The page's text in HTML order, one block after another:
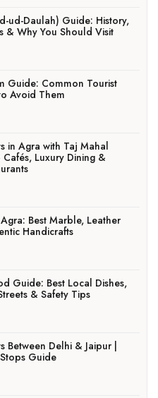
ud-Daulah) Guide: History,
& Why You Should Visit
Guide: Common Tourist
Avoid Them
in Agra with Taj Mahal
Luxury Dining &
Best Marble, Leather
Handicrafts
Guide: Best Local Dishes,
& Safety Tips
Between Delhi & Jaipur |
Guide